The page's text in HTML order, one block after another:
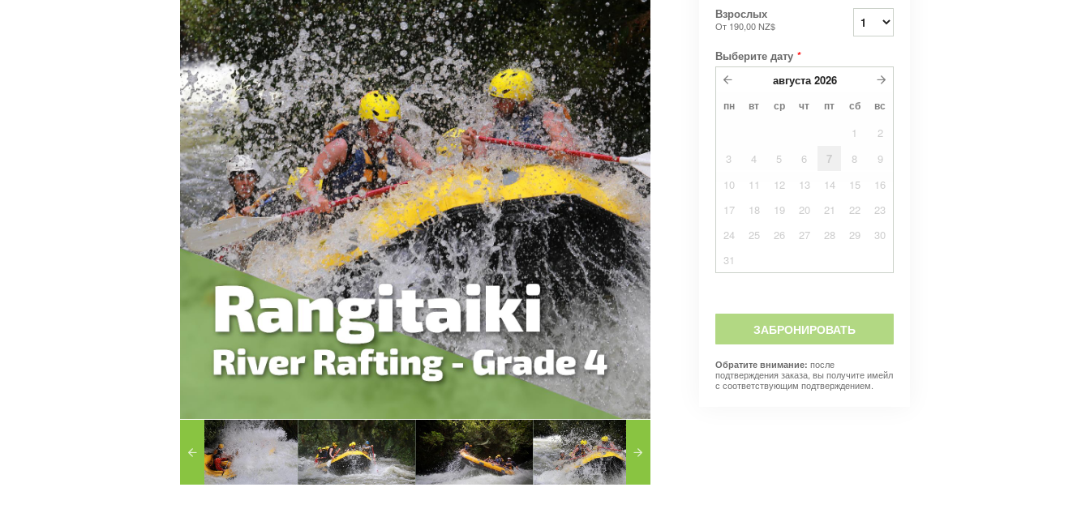
Взрослых
От 190,00 NZ$
Выберите дату *
августа 2026
пн вт ср чт пт сб вс
1
2
3
4 5 6 7 8
9
10
11 12 13 14 15
16
17
18 19 20 21 22
23
24
25 26 27 28 29
30
31
ЗАБРОНИРОВАТЬ
Обратите внимание: после
подтверждения заказа, вы получите имейл
с соответствующим подтверждением.